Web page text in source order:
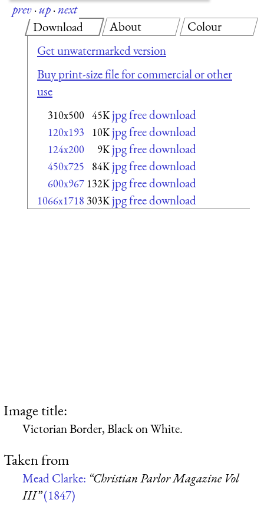
prev·up·next
Download
Get unwatermarked version
Buy print-size file for commercial or other
use
310x500 45K jpg free download
120x193 10K jpg free download
124x200 9K jpg free download
450x725 84K jpg free download
600x967 132K jpg free download
1066x1718 303K jpg free download
About Colour
Image title:
Victorian Border, Black on White.
Taken from
Mead Clarke: “Christian Parlor Magazine Vol
III”(1847)